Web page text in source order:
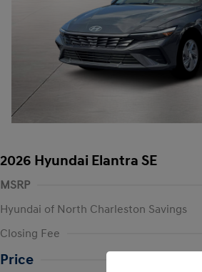
2026 Hyundai Elantra SE
MSRP
Hyundai of North Charleston Savings
Closing Fee
Price